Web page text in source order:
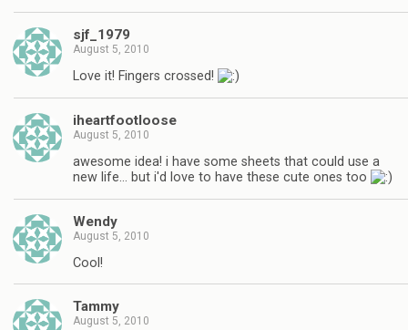
sjf_1979
August 5, 2010
Love it! Fingers crossed!
iheartfootloose
August 5, 2010
awesome idea! i have some sheets that could use a
new life… but i'd love to have these cute ones too
Wendy
August 5, 2010
Cool!
Tammy
August 5, 2010